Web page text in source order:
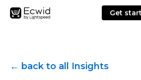
Get
← back to all Insights